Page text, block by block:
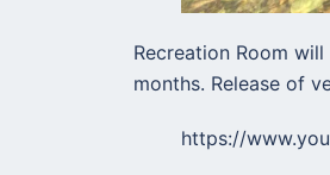
Recreation Room
months. Release of
https://